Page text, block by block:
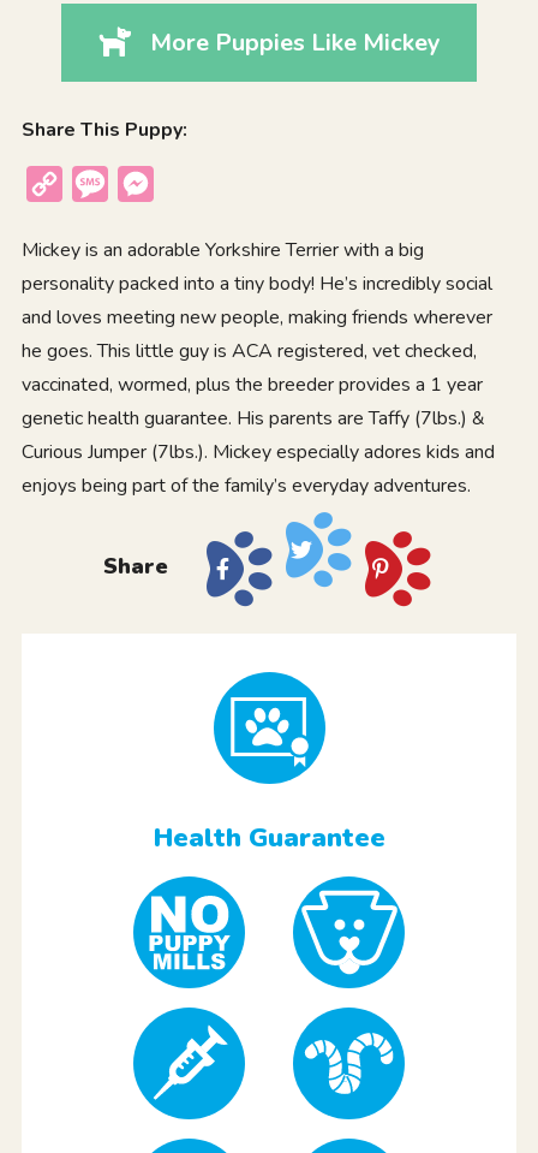
More Puppies Like Mickey
Share This Puppy:
Copy
Message
Mickey is an adorable Yorkshire Terrier with a big
personality packed into a tiny body! He’s incredibly social
and loves meeting new people, making friends wherever
he goes. This little guy is ACA registered, vet checked,
vaccinated, wormed, plus the breeder provides a 1 year
genetic health guarantee. His parents are Taffy (7lbs.) &
Curious Jumper (7lbs.). Mickey especially adores kids and
enjoys being part of the family’s everyday adventures.
Share
Health Guarantee